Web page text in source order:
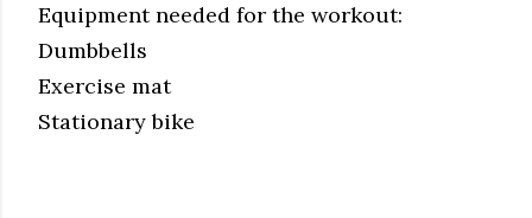
Equipment needed for the workout:
Dumbbells
Exercise mat
Stationary bike